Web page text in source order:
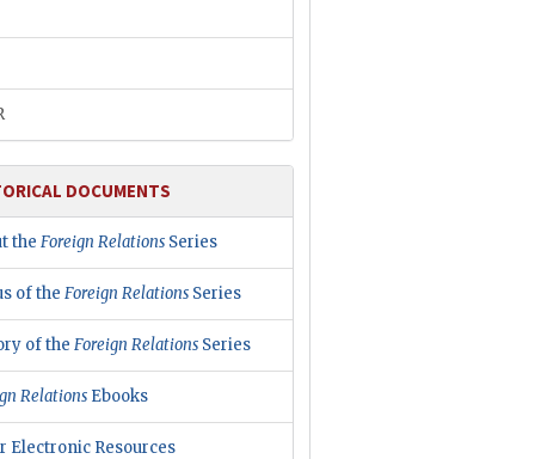
DOCUMENTS
theForeign Relations Series
of theForeign Relations Series
of theForeign Relations Series
Relations Ebooks
Electronic Resources